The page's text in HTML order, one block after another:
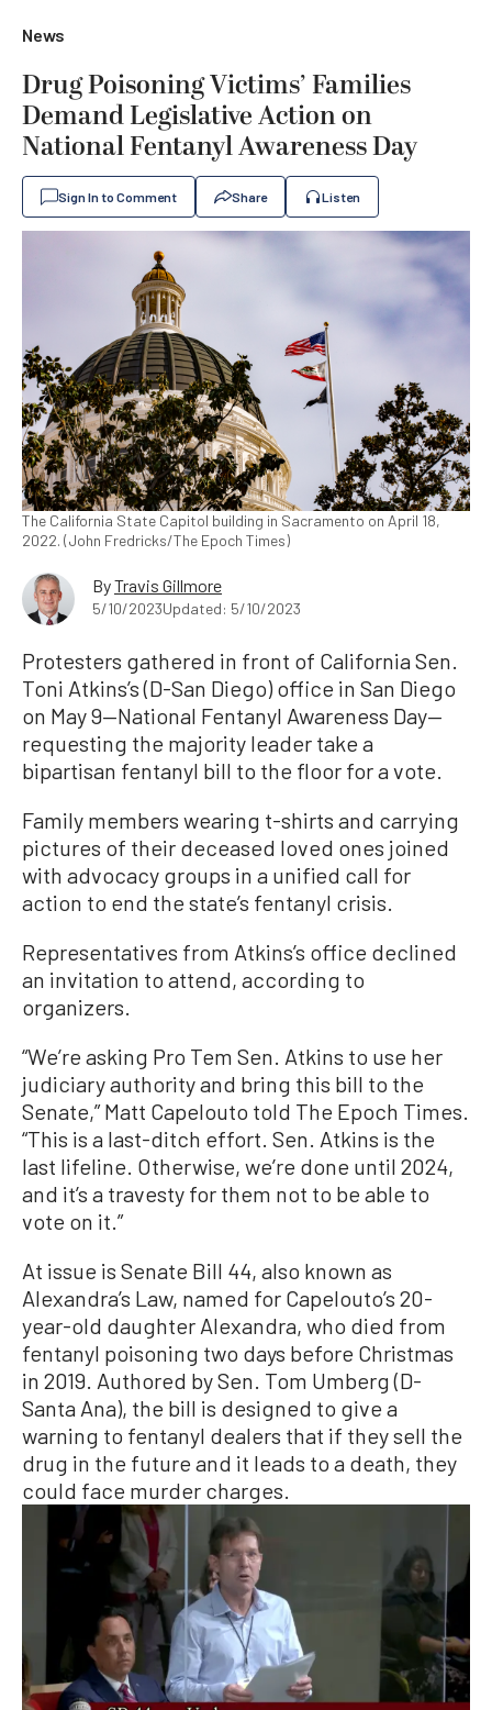
News
Drug Poisoning Victims’ Families
Demand Legislative Action on
National Fentanyl Awareness Day
Sign In to Comment Share Listen
The California State Capitol building in Sacramento on April 18,
2022. (John Fredricks/The Epoch Times)
ByTravis Gillmore
5/10/2023Updated: 5/10/2023
Protesters gathered in front of California Sen.
Toni Atkins’s (D-San Diego) office in San Diego
on May 9—National Fentanyl Awareness Day—
requesting the majority leader take a
bipartisan fentanyl bill to the floor for a vote.
Family members wearing t-shirts and carrying
pictures of their deceased loved ones joined
with advocacy groups in a unified call for
action to end the state’s fentanyl crisis.
Representatives from Atkins’s office declined
an invitation to attend, according to
organizers.
“We’re asking Pro Tem Sen. Atkins to use her
judiciary authority and bring this bill to the
Senate,” Matt Capelouto told The Epoch Times.
“This is a last-ditch effort. Sen. Atkins is the
last lifeline. Otherwise, we’re done until 2024,
and it’s a travesty for them not to be able to
vote on it.”
At issue is Senate Bill 44, also known as
Alexandra’s Law, named for Capelouto’s 20-
year-old daughter Alexandra, who died from
fentanyl poisoning two days before Christmas
in 2019. Authored by Sen. Tom Umberg (D-
Santa Ana), the bill is designed to give a
warning to fentanyl dealers that if they sell the
drug in the future and it leads to a death, they
could face murder charges.